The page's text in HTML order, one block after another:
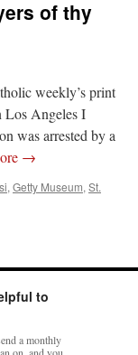
: “Superdawg, a hot dog
of thy
weekly’s print
Los Angeles I
was arrested by a
→
, Getty Museum, St.
to
a monthly